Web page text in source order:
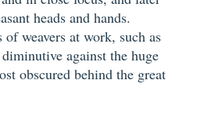
heads and hands.
weavers at work, such as
against the huge
obscured behind the great